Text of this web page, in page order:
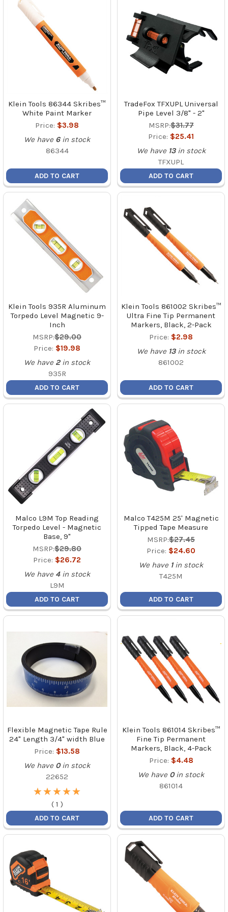
Klein Tools 86344 Skribes™
White Paint Marker
Price: $3.98
We have 6 in stock
86344
ADD TO CART
TradeFox TFXUPL Universal
Pipe Level 3/8" - 2"
MSRP:$31.77
Price: $25.41
We have 13 in stock
TFXUPL
ADD TO CART
Klein Tools 935R Aluminum
Torpedo Level Magnetic 9-
Inch
MSRP:$29.00
Price: $19.98
We have 2 in stock
935R
ADD TO CART
Klein Tools 861002 Skribes™
Ultra Fine Tip Permanent
Markers, Black, 2-Pack
Price: $2.98
We have 13 in stock
861002
ADD TO CART
Malco L9M Top Reading
Torpedo Level - Magnetic
Base, 9"
MSRP:$29.80
Price: $26.72
We have 4 in stock
L9M
ADD TO CART
Malco T425M 25' Magnetic
Tipped Tape Measure
MSRP:$27.45
Price: $24.60
We have 1 in stock
T425M
ADD TO CART
Flexible Magnetic Tape Rule
24" Length 3/4" width Blue
Price: $13.58
We have 0 in stock
22652
★
★★
★★
★★
★★
★
( 1 )
ADD TO CART
Klein Tools 861014 Skribes™
Fine Tip Permanent
Markers, Black, 4-Pack
Price: $4.48
We have 0 in stock
861014
ADD TO CART